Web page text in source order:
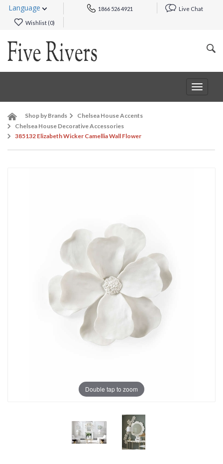
Language 1866 526 4921 Live Chat
Wishlist (0)
Toggle
Shop by Brands
Chelsea House Accents
Chelsea House Decorative Accessories
385132 Elizabeth Wicker Camellia Wall Flower
Double tap to zoom